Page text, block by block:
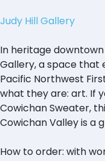
Judy Hill Gallery
In heritage
Gallery, a space that
Pacific Northwest
what they are: art. If
Cowichan Sweater,
Cowichan Valley is a
How to order: with